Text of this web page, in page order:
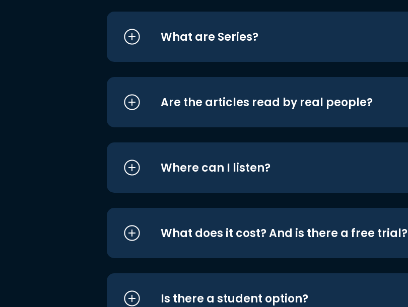
What are Series?
Are the articles read by real people?
Where can I listen?
What does it cost? And is there a free trial?
Is there a student option?